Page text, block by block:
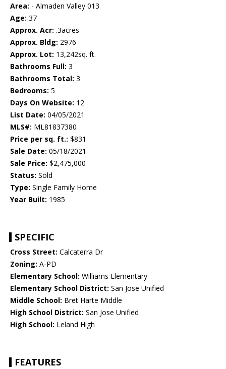
Area: - Almaden Valley 013
Age: 37
Approx. Acr: .3acres
Approx. Bldg: 2976
Approx. Lot: 13,242sq. ft.
Bathrooms Full: 3
Bathrooms Total: 3
Bedrooms: 5
Days On Website: 12
List Date: 04/05/2021
MLS#: ML81837380
Price per sq. ft.: $831
Sale Date: 05/18/2021
Sale Price: $2,475,000
Status: Sold
Type: Single Family Home
Year Built: 1985
SPECIFIC
Cross Street: Calcaterra Dr
Zoning: A-PD
Elementary School: Williams Elementary
Elementary School District: San Jose Unified
Middle School: Bret Harte Middle
High School District: San Jose Unified
High School: Leland High
FEATURES